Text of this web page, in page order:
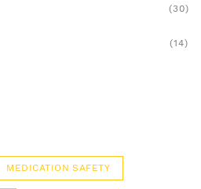
(30)
(14)
MEDICATION SAFETY